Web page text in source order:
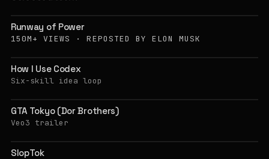
Runway of Power
150M+ VIEWS · REPOSTED BY ELON MUSK
How I Use Codex
Six-skill idea loop
GTA Tokyo (Dor Brothers)
Veo3 trailer
SlopTok